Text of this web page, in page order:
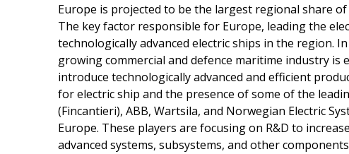
Europe is projected to be the largest regional share
The key factor responsible for Europe, leading the
technologically advanced electric ships in the region.
growing commercial and defence maritime industry
introduce technologically advanced and efficient
for electric ship and the presence of some of the
(Fincantieri), ABB, Wartsila, and Norwegian Electric
Europe. These players are focusing on R&D to
advanced systems, subsystems, and other